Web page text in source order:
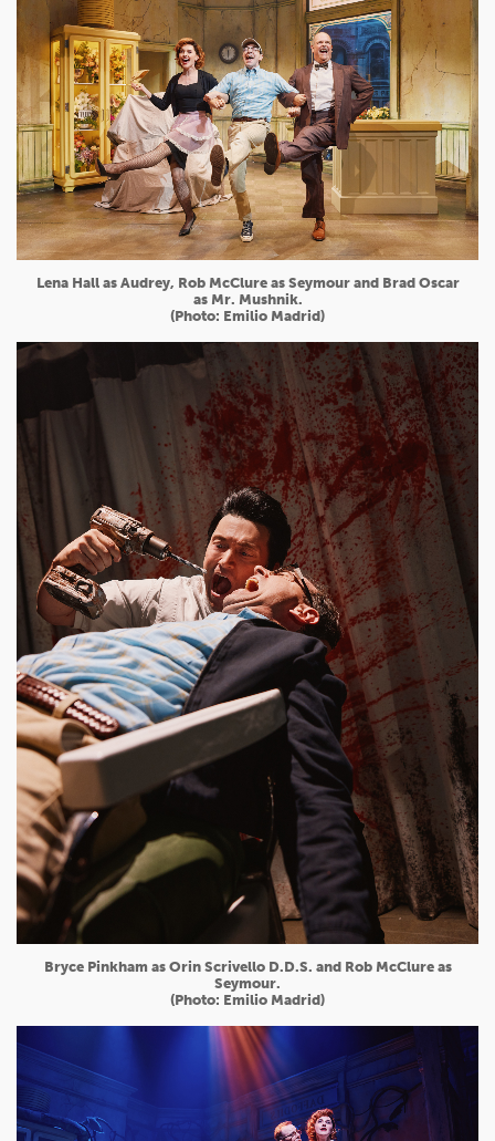
Lena Hall as Audrey, Rob McClure as Seymour and Brad Oscar
as Mr. Mushnik.
(Photo: Emilio Madrid)
Bryce Pinkham as Orin Scrivello D.D.S. and Rob McClure as
Seymour.
(Photo: Emilio Madrid)